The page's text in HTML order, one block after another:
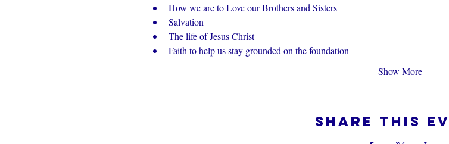
How we are to Love our Brothers and Sisters
Salvation
The life of Jesus Christ
Faith to help us stay grounded on the foundation
Show More
Share this